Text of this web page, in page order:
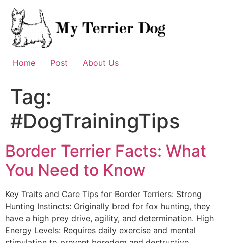
Skip
content
Home Post About Us
Tag:
#DogTrainingTips
Border Terrier Facts: What
You Need to Know
Key Traits and Care Tips for Border Terriers: Strong
Hunting Instincts: Originally bred for fox hunting, they
have a high prey drive, agility, and determination. High
Energy Levels: Requires daily exercise and mental